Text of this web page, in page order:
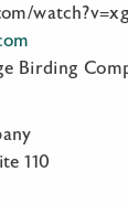
Birding
110